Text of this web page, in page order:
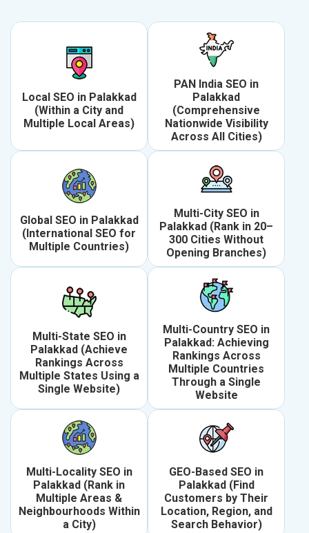
Local SEO in Palakkad
(Within a City and
Multiple Local Areas)
PAN India SEO in
Palakkad
(Comprehensive
Nationwide Visibility
Across All Cities)
Global SEO in Palakkad
(International SEO for
Multiple Countries)
Multi-City SEO in
Palakkad (Rank in 20–
300 Cities Without
Opening Branches)
Multi-State SEO in
Palakkad (Achieve
Rankings Across
Multiple States Using a
Single Website)
Multi-Country SEO in
Palakkad: Achieving
Rankings Across
Multiple Countries
Through a Single
Website
Multi-Locality SEO in
Palakkad (Rank in
Multiple Areas &
Neighbourhoods Within
a City)
GEO-Based SEO in
Palakkad (Find
Customers by Their
Location, Region, and
Search Behavior)